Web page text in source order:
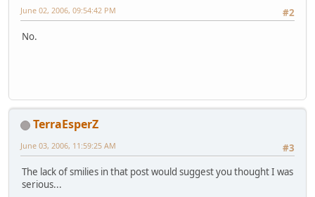
#2
June 02, 2006, 09:54:42 PM
No.
TerraEsperZ
#3
June 03, 2006, 11:59:25 AM
The lack of smilies in that post would suggest you thought I was
serious...